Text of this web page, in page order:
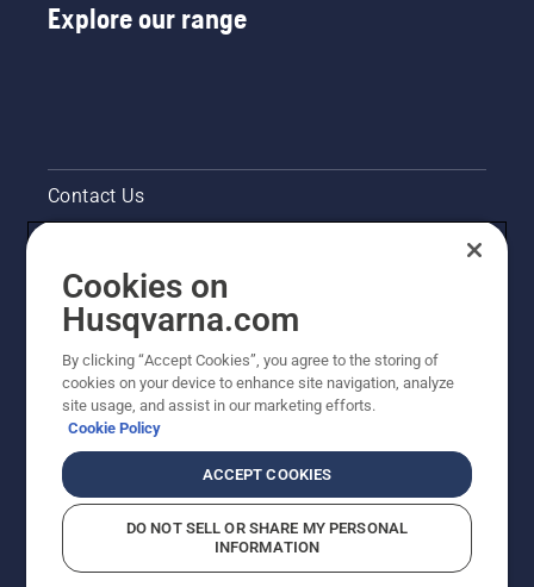
Explore our range
Contact Us
Legal product information
Other Husqvarna Sites
Cookies on
Husqvarna.com
By clicking “Accept Cookies”, you agree to the storing of
cookies on your device to enhance site navigation, analyze
site usage, and assist in our marketing efforts.
Cookie Policy
ACCEPT COOKIES
DO NOT SELL OR SHARE MY PERSONAL
INFORMATION